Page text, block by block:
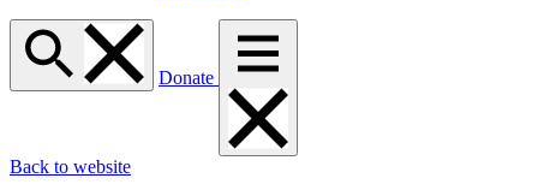
Donate
Back to website